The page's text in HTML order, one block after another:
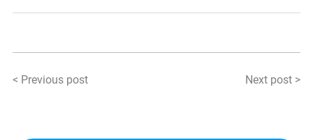
< Previous post Next post >